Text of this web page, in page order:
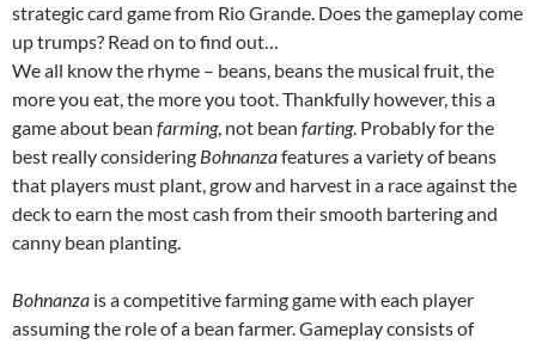
strategic card game from Rio Grande. Does the gameplay come
up trumps? Read on to find out…
We all know the rhyme – beans, beans the musical fruit, the
more you eat, the more you toot. Thankfully however, this a
game about bean farming, not bean farting. Probably for the
best really considering Bohnanzafeatures a variety of beans
that players must plant, grow and harvest in a race against the
deck to earn the most cash from their smooth bartering and
canny bean planting.
Bohnanza is a competitive farming game with each player
assuming the role of a bean farmer. Gameplay consists of